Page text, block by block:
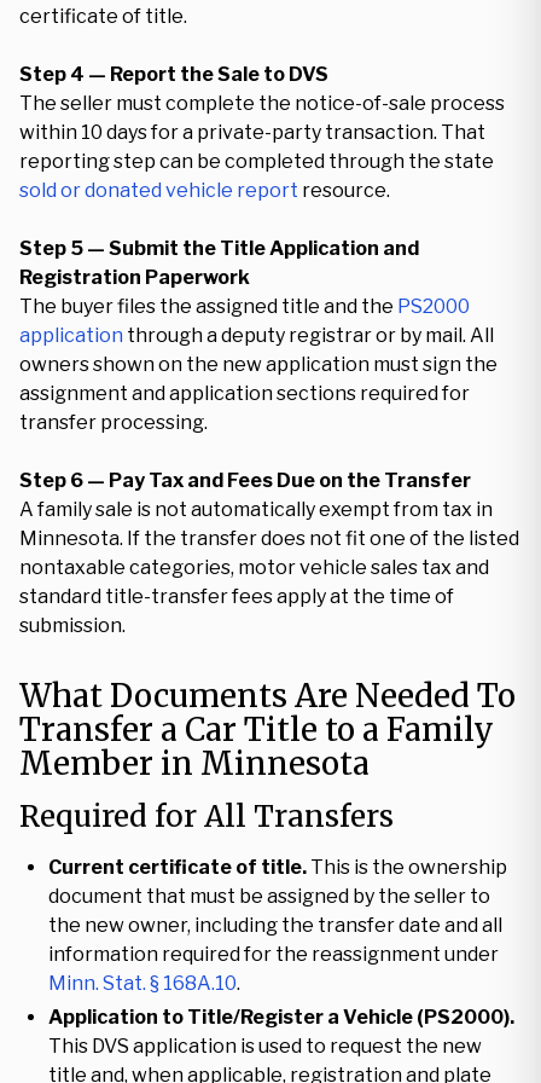
certificate of title.
Step 4 — Report the Sale to DVS
The seller must complete the notice-of-sale process
within 10 days for a private-party transaction. That
reporting step can be completed through the state
sold or donated vehicle report resource.
Step 5 — Submit the Title Application and
Registration Paperwork
The buyer files the assigned title and the PS2000
application through a deputy registrar or by mail. All
owners shown on the new application must sign the
assignment and application sections required for
transfer processing.
Step 6 — Pay Tax and Fees Due on the Transfer
A family sale is not automatically exempt from tax in
Minnesota. If the transfer does not fit one of the listed
nontaxable categories, motor vehicle sales tax and
standard title-transfer fees apply at the time of
submission.
What Documents Are Needed To
Transfer a Car Title to a Family
Member in Minnesota
Required for All Transfers
Current certificate of title. This is the ownership
document that must be assigned by the seller to
the new owner, including the transfer date and all
information required for the reassignment under
Minn. Stat. § 168A.10.
Application to Title/Register a Vehicle (PS2000).
This DVS application is used to request the new
title and, when applicable, registration and plate